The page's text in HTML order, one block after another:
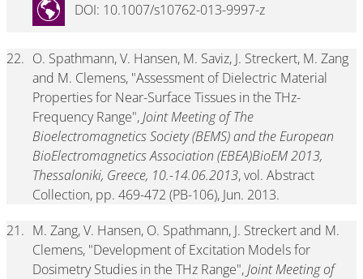
DOI: 10.1007/s10762-013-9997-z
22. O. Spathmann, V. Hansen, M. Saviz, J. Streckert, M. Zang
and M. Clemens, "Assessment of Dielectric Material
Properties for Near-Surface Tissues in the THz-
Frequency Range",Joint Meeting of The
Bioelectromagnetics Society (BEMS) and the European
BioElectromagnetics Association (EBEA)BioEM 2013,
Thessaloniki, Greece, 10.-14.06.2013, vol. Abstract
Collection, pp. 469-472 (PB-106), Jun. 2013.
21. M. Zang, V. Hansen, O. Spathmann, J. Streckert and M.
Clemens, "Development of Excitation Models for
Dosimetry Studies in the THz Range",Joint Meeting of